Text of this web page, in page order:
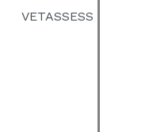
VETASSESS